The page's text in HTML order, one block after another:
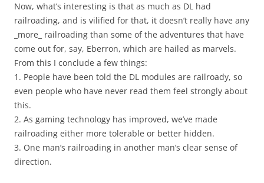
Now, what’s interesting is that as much as DL had
railroading, and is vilified for that, it doesn’t really have any
_more_ railroading than some of the adventures that have
come out for, say, Eberron, which are hailed as marvels.
From this I conclude a few things:
1. People have been told the DL modules are railroady, so
even people who have never read them feel strongly about
this.
2. As gaming technology has improved, we’ve made
railroading either more tolerable or better hidden.
3. One man’s railroading in another man’s clear sense of
direction.